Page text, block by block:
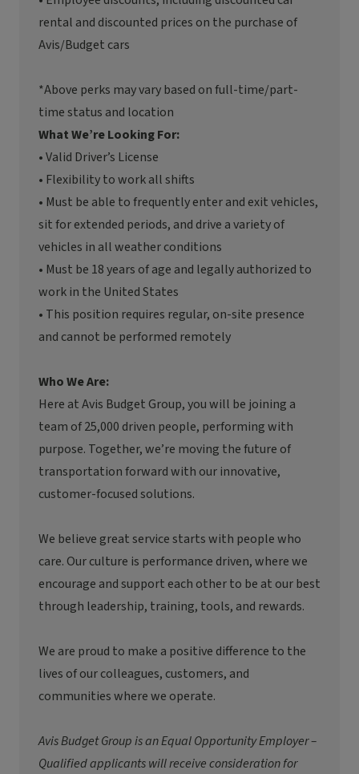
rental and discounted prices on the purchase of
Avis/Budget cars
*Above perks may vary based on full-time/part-
time status and location
What We’re Looking For:
• Valid Driver’s License
• Flexibility to work all shifts
• Must be able to frequently enter and exit vehicles,
sit for extended periods, and drive a variety of
vehicles in all weather conditions
• Must be 18 years of age and legally authorized to
work in the United States
• This position requires regular, on-site presence
and cannot be performed remotely
Who We Are:
Here at Avis Budget Group, you will be joining a
team of 25,000 driven people, performing with
purpose. Together, we’re moving the future of
transportation forward with our innovative,
customer-focused solutions.
We believe great service starts with people who
care. Our culture is performance driven, where we
encourage and support each other to be at our best
through leadership, training, tools, and rewards.
We are proud to make a positive difference to the
lives of our colleagues, customers, and
communities where we operate.
Avis Budget Group is an Equal Opportunity Employer –
Qualified applicants will receive consideration for